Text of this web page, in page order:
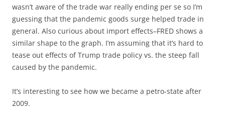
wasn’t aware of the trade war really ending per se so I’m
guessing that the pandemic goods surge helped trade in
general. Also curious about import effects–FRED shows a
similar shape to the graph. I’m assuming that it’s hard to
tease out effects of Trump trade policy vs. the steep fall
caused by the pandemic.
It’s interesting to see how we became a petro-state after
2009.